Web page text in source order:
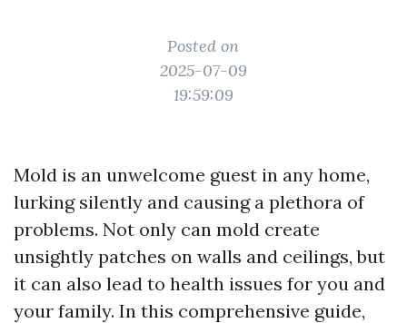
Posted on
2025-07-09
19:59:09
Mold is an unwelcome guest in any home,
lurking silently and causing a plethora of
problems. Not only can mold create
unsightly patches on walls and ceilings, but
it can also lead to health issues for you and
your family. In this comprehensive guide,